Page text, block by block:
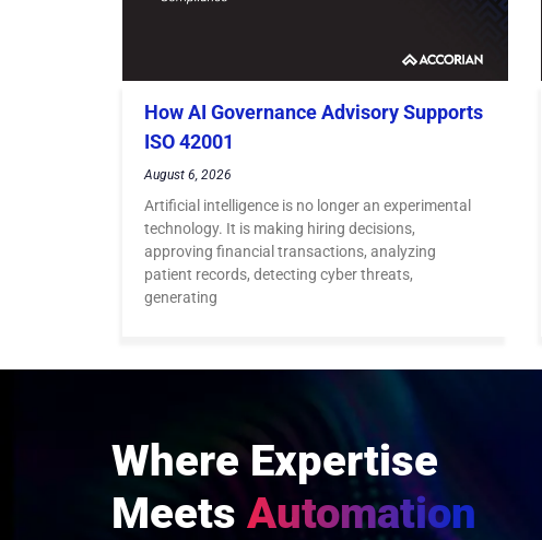
How AI Governance Advisory Supports
ISO 42001
August 6, 2026
Artificial intelligence is no longer an experimental
technology. It is making hiring decisions,
approving financial transactions, analyzing
patient records, detecting cyber threats,
generating
Where Expertise
Meets Automation